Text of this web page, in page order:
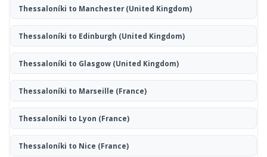
Thessaloníki to Manchester(United Kingdom)
Thessaloníki to Edinburgh (United Kingdom)
Thessaloníki to Glasgow(United Kingdom)
Thessaloníki to Marseille (France)
Thessaloníki to Lyon (France)
Thessaloníki to Nice (France)